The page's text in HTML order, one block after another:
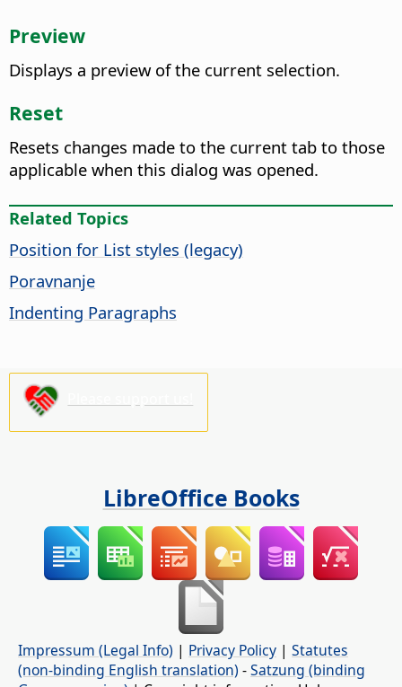
Preview
Displays a preview of the current selection.
Reset
Resets changes made to the current tab to those
applicable when this dialog was opened.
Related Topics
Position for List styles (legacy)
Poravnanje
Indenting Paragraphs
LibreOffice Books
Impressum (Legal Info) | Privacy Policy | Statutes
(non-binding English translation) -Satzung (binding